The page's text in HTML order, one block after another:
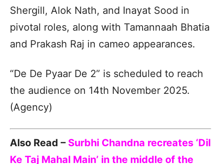
Shergill, Alok Nath, and Inayat Sood in
pivotal roles, along with Tamannaah Bhatia
and Prakash Raj in cameo appearances.
“De De Pyaar De 2” is scheduled to reach
the audience on 14th November 2025.
(Agency)
Also Read – Surbhi Chandna recreates ‘Dil
Ke Taj Mahal Main’ in the middle of the